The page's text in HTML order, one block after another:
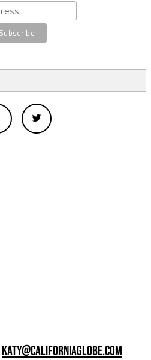
KATY@CALIFORNIAGLOBE.COM